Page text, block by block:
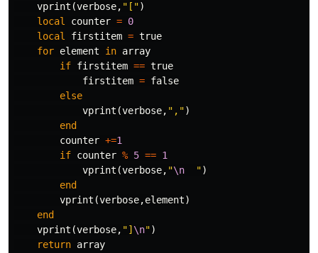
vprint (verbose, "[")
local
counter = 0
local
firstitem = true
for element in array
if firstitem == true
firstitem = false
else
vprint (verbose, ",")
end
counter +=1
if counter % 5 == 1
vprint (verbose, "\n
  "
)
end
vprint (verbose,element)
end
vprint (verbose, "] \n")
return array